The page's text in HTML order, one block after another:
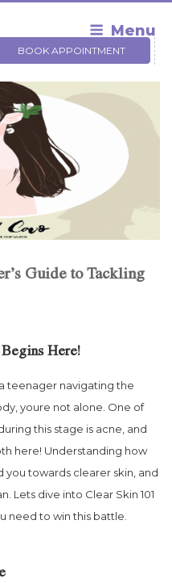
Menu
BOOK APPOINTMENT
Guide to Tackling
Here!
teenager navigating the
youre not alone. One of
this stage is acne, and
here! Understanding how
towards clearer skin, and
Lets dive into Clear Skin 101
need to win this battle.